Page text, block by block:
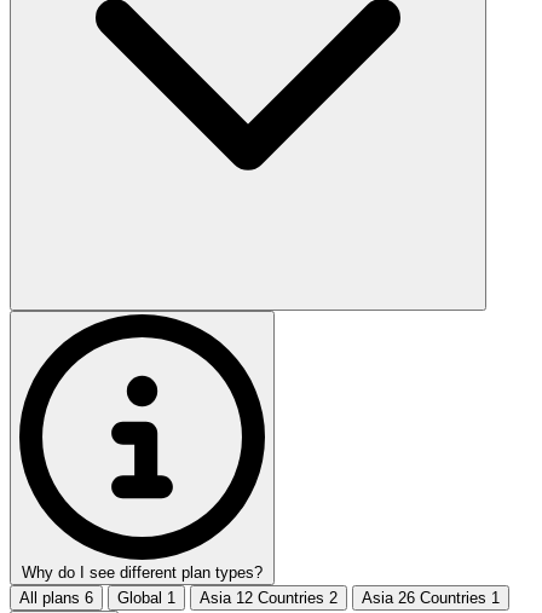
Why do I see different plan types?
All plans 6 Global 1 Asia 12 Countries 2 Asia 26 Countries 1